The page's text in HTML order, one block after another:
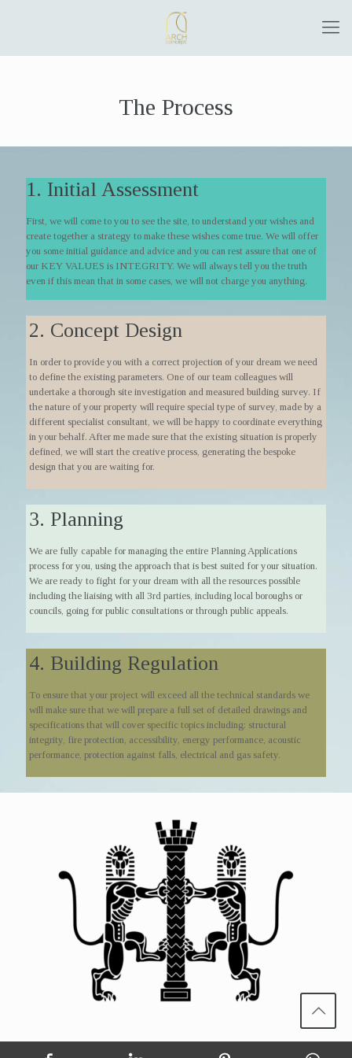
The Process
1. Initial Assessment
First, we will come to you to see the site, to understand your wishes and
create together a strategy to make these wishes come true. We will offer
you some initial guidance and advice and you can rest assure that one of
our KEY VALUES is INTEGRITY. We will always tell you the truth
even if this mean that in some cases, we will not charge you anything.
2. Concept Design
In order to provide you with a correct projection of your dream we need
to define the existing parameters. One of our team colleagues will
undertake a thorough site investigation and measured building survey. If
the nature of your property will require special type of survey, made by a
different specialist consultant, we will be happy to coordinate everything
in your behalf. After me made sure that the existing situation is properly
defined, we will start the creative process, generating the bespoke
design that you are waiting for.
3. Planning
We are fully capable for managing the entire Planning Applications
process for you, using the approach that is best suited for your situation.
We are ready to fight for your dream with all the resources possible
including the liaising with all 3rd parties, including local boroughs or
councils, going for public consultations or through public appeals.
4. Building Regulation
To ensure that your project will exceed all the technical standards we
will make sure that we will prepare a full set of detailed drawings and
specifications that will cover specific topics including: structural
integrity, fire protection, accessibility, energy performance, acoustic
performance, protection against falls, electrical and gas safety.